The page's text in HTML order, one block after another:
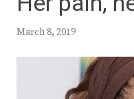
March 8, 2019